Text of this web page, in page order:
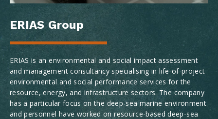
ERIAS Group
ERIAS is an environmental and social impact assessment
and management consultancy specialising in life-of-project
environmental and social performance services for the
resource, energy, and infrastructure sectors. The company
has a particular focus on the deep-sea marine environment
and personnel have worked on resource-based deep-sea